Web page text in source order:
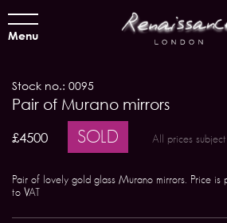
Menu
Stock no.: 0095
Pair of Murano mirrors
£4500 SOLD All prices
Pair of lovely gold glass Murano mirrors. Price is
to VAT